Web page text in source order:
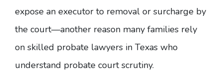
expose an executor to removal or surcharge by
the court—another reason many families rely
on skilled probate lawyers in Texas who
understand probate court scrutiny.